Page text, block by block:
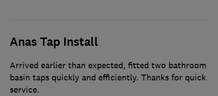
Anas Tap Install
Arrived earlier than expected, fitted two bathroom
basin taps quickly and efficiently. Thanks for quick
service.